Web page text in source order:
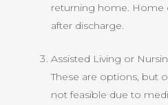
returning home. Home
after discharge.
Assisted Living or
These are options, but
not feasible due to